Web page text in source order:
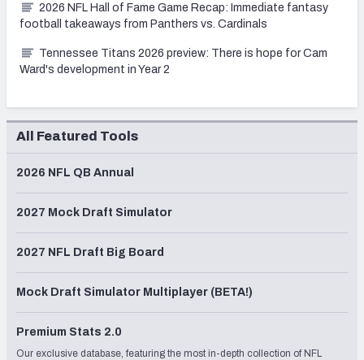
2026 NFL Hall of Fame Game Recap: Immediate fantasy
football takeaways from Panthers vs. Cardinals
Tennessee Titans 2026 preview: There is hope for Cam
Ward's development in Year 2
All Featured Tools
2026 NFL QB Annual
2027 Mock Draft Simulator
2027 NFL Draft Big Board
Mock Draft Simulator Multiplayer (BETA!)
Premium Stats 2.0
Our exclusive database, featuring the most in-depth collection of NFL